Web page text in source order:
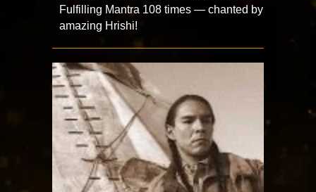
Fulfilling Mantra 108 times — chanted by
amazing Hrishi!